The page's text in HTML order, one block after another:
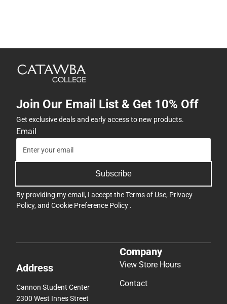
Join Our Email List & Get 10% Off
Get exclusive deals and early access to new products.
Email
Subscribe
By providing my email, I accept theTerms of Use, Privacy
Policy, and Cookie Preference Policy .
Address
Cannon Student Center
2300 West Innes Street
Company
View Store Hours
Contact